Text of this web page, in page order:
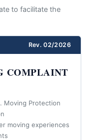
to facilitate the
Rev. 02/2026
COMPLAINT
Moving Protection
moving experiences